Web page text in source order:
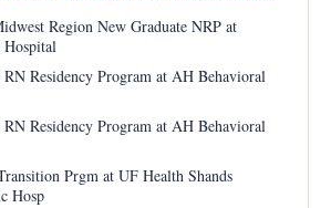
Region New Graduate NRP at
Residency Program at AH Behavioral
Residency Program at AH Behavioral
Prgm at UF Health Shands
Hosp